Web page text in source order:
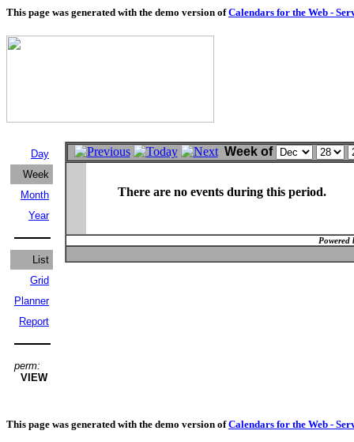
This page was generated with the demo version ofCalendars for the Web -
Day
Week
Month
Year
List
Grid
Planner
Report
perm:
VIEW
Week of
There are no events during this period.
Powered
This page was generated with the demo version ofCalendars for the Web -